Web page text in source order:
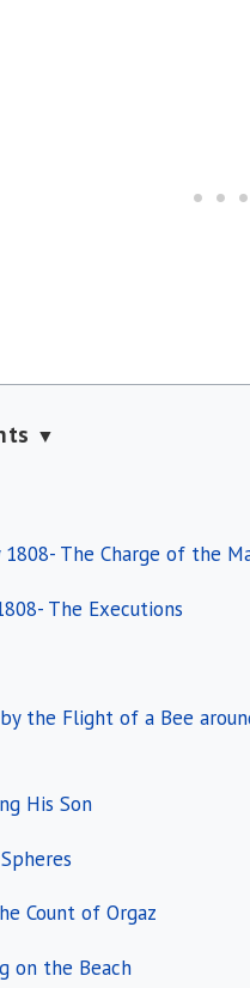
▼
1808- The Charge of the
The Executions
by the Flight of a Bee
His Son
Count of Orgaz
on the Beach